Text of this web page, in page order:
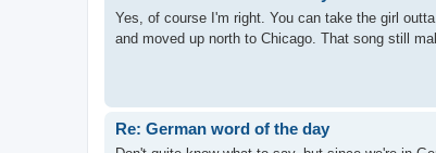
Yes, of course I'm right. You can take the girl
and moved up north to Chicago. That song still
Re: German word of the day